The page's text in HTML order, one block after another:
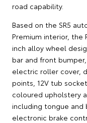
road capability.
Based on the SR5
Premium interior, the
inch alloy wheel
bar and front
electric roller cover,
points, 12V tub
coloured upholstery
including tongue and
electronic brake